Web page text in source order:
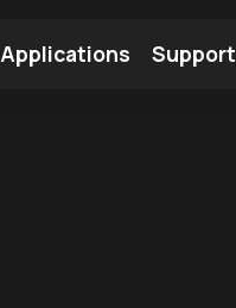
Applications Support